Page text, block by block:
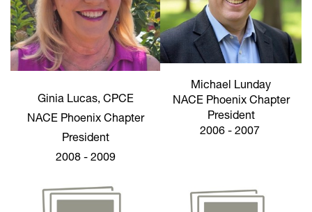
Ginia Lucas, CPCE
NACE Phoenix Chapter
President
2008 - 2009
Michael Lunday
NACE Phoenix Chapter
President
2006 - 2007